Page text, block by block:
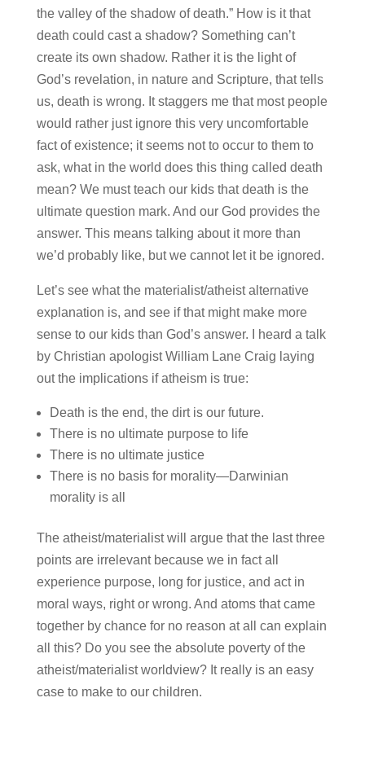
the valley of the shadow of death.” How is it that
death could cast a shadow? Something can’t
create its own shadow. Rather it is the light of
God’s revelation, in nature and Scripture, that tells
us, death is wrong. It staggers me that most people
would rather just ignore this very uncomfortable
fact of existence; it seems not to occur to them to
ask, what in the world does this thing called death
mean? We must teach our kids that death is the
ultimate question mark. And our God provides the
answer. This means talking about it more than
we’d probably like, but we cannot let it be ignored.
Let’s see what the materialist/atheist alternative
explanation is, and see if that might make more
sense to our kids than God’s answer. I heard a talk
by Christian apologist William Lane Craig laying
out the implications if atheism is true:
Death is the end, the dirt is our future.
There is no ultimate purpose to life
There is no ultimate justice
There is no basis for morality—Darwinian
morality is all
The atheist/materialist will argue that the last three
points are irrelevant because we in fact all
experience purpose, long for justice, and act in
moral ways, right or wrong. And atoms that came
together by chance for no reason at all can explain
all this? Do you see the absolute poverty of the
atheist/materialist worldview? It really is an easy
case to make to our children.